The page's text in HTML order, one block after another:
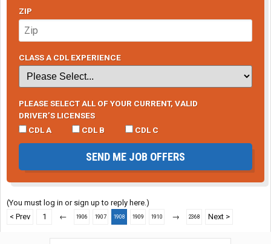
ZIP
CLASS A CDL EXPERIENCE
PLEASE SELECT ALL OF YOUR CURRENT, VALID
DRIVER’S LICENSES
CDL A
CDL B CDL C
SEND ME JOB OFFERS
(You must log in or sign up to reply here.)
< Prev
1 ← 1906 1907 1908 1909 1910 → 2368 Next >